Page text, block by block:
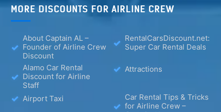
MORE DISCOUNTS FOR AIRLINE CREW
About Captain AL –
Founder of Airline Crew
Discount
RentalCarsDiscount.net:
Super Car Rental Deals
Alamo Car Rental
Discount for Airline
Staff
Attractions
Airport Taxi
Car Rental Tips & Tricks
for Airline Crew –